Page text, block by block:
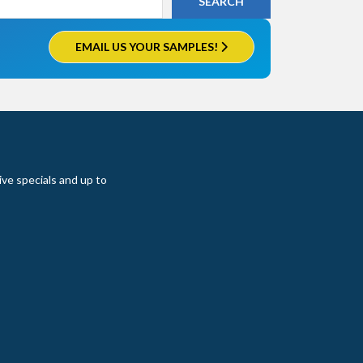
EMAIL US YOUR SAMPLES!
specials and up to